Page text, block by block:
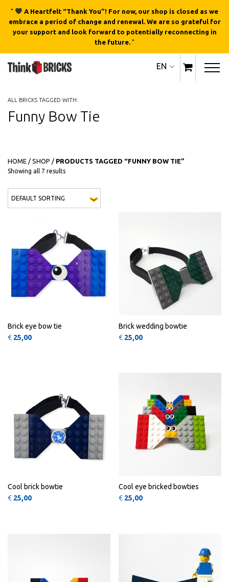
"
A Heartfelt “Thank You”! For now, our shop is closed as we
embrace a period of change and renewal. We are so grateful for
your support and look forward to potentially reconnecting in
the future. "
EN
ALL BRICKS TAGGED WITH:
Funny Bow Tie
HOME / SHOP / PRODUCTS TAGGED “FUNNY BOW TIE”
Showing all 7 results
VIEW
Brick eye bow tie
€ 25,00
Brick wedding bowtie
€ 25,00
Cool brick bowtie
€ 25,00
Cool eye bricked bowties
€ 25,00